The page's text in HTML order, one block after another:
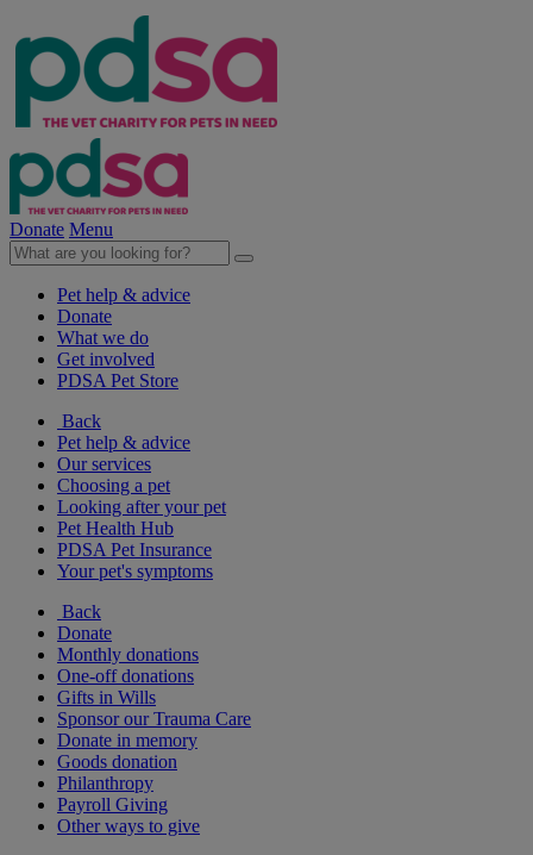
Donate Menu
Pet help & advice
Donate
What we do
Get involved
PDSA Pet Store
Back
Pet help & advice
Our services
Choosing a pet
Looking after your pet
Pet Health Hub
PDSA Pet Insurance
Your pet's symptoms
Back
Donate
Monthly donations
One-off donations
Gifts in Wills
Sponsor our Trauma Care
Donate in memory
Goods donation
Philanthropy
Payroll Giving
Other ways to give